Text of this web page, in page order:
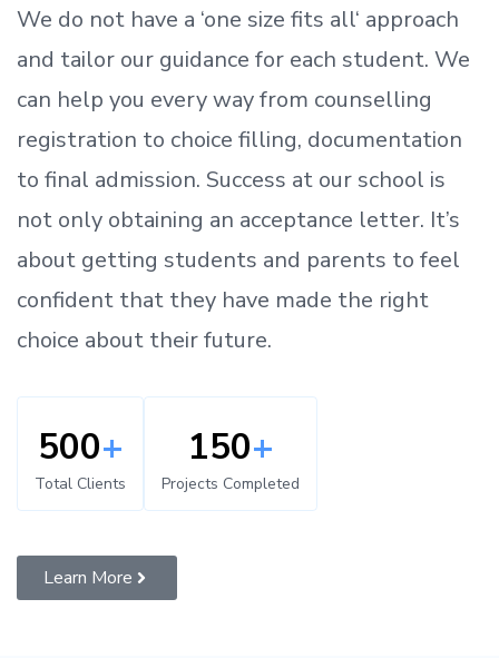
We do not have a ‘one size fits all‘ approach
and tailor our guidance for each student. We
can help you every way from counselling
registration to choice filling, documentation
to final admission. Success at our school is
not only obtaining an acceptance letter. It’s
about getting students and parents to feel
confident that they have made the right
choice about their future.
500+
Total Clients
150+
Projects Completed
Learn More